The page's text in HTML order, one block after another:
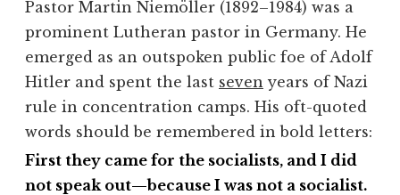
Pastor Martin Niemöller (1892–1984) was a
prominent Lutheran pastor in Germany. He
emerged as an outspoken public foe of Adolf
Hitler and spent the last seven years of Nazi
rule in concentration camps. His oft-quoted
words should be remembered in bold letters:
First they came for the socialists, and I did
not speak out—because I was not a socialist.